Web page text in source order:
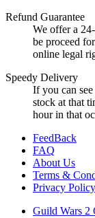
Refund Guarantee
We offer a
be proceed
online legal
Speedy Delivery
If you can
stock at that
hour in that
FeedBack
FAQ
About Us
Terms &
Privacy Policy
Guild Wars 2